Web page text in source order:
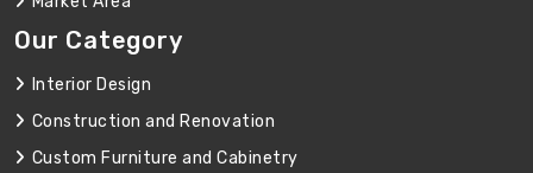
Our Category
Interior Design
Construction and Renovation
Custom Furniture and Cabinetry